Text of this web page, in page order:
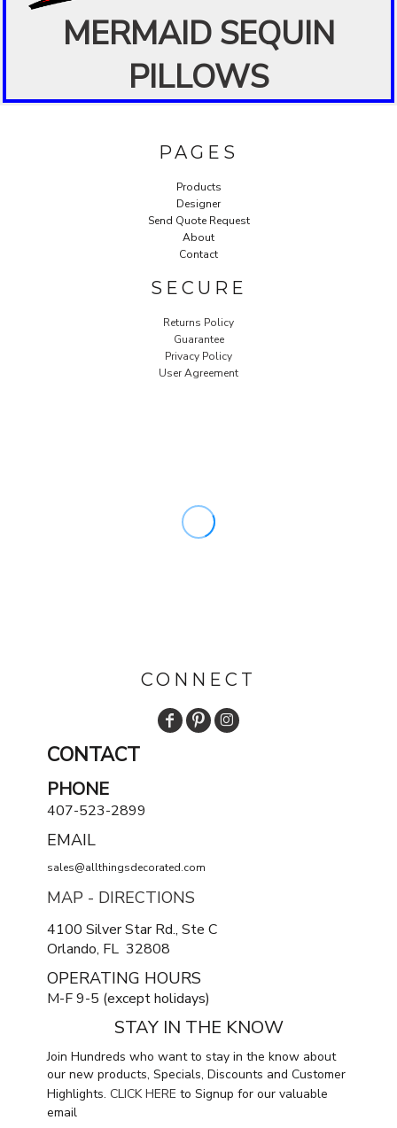
MERMAID SEQUIN
PILLOWS
PAGES
Products
Designer
Send Quote Request
About
Contact
SECURE
Returns Policy
Guarantee
Privacy Policy
User Agreement
CONNECT
CONTACT
PHONE
407-523-2899
EMAIL
sales@allthingsdecorated.com
MAP - DIRECTIONS
4100 Silver Star Rd., Ste C
Orlando, FL 32808
OPERATING HOURS
M-F 9-5 (except holidays)
STAY IN THE KNOW
Join Hundreds who want to stay in the know about
our new products, Specials, Discounts and Customer
Highlights. CLICK HERE to Signup for our valuable
email